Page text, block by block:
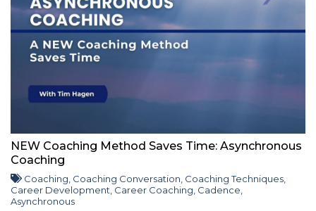
NEW Coaching Method Saves Time: Asynchronous
Coaching
Coaching Coaching Conversation Coaching Techniques
Career Development Career Coaching Cadence
Asynchronous